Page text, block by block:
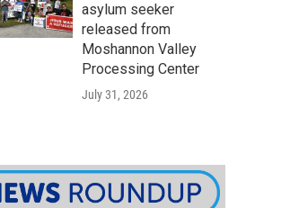
asylum seeker
released from
Moshannon Valley
Processing Center
July 31, 2026